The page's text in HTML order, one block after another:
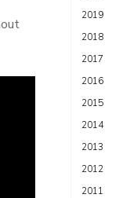
2019
2018
2017
2016
2015
2014
2013
2012
2011